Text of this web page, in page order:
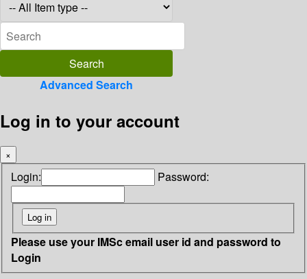
Advanced Search
Log in to your account
×
Login: Password:
Please use your IMSc email user id and password to
Login